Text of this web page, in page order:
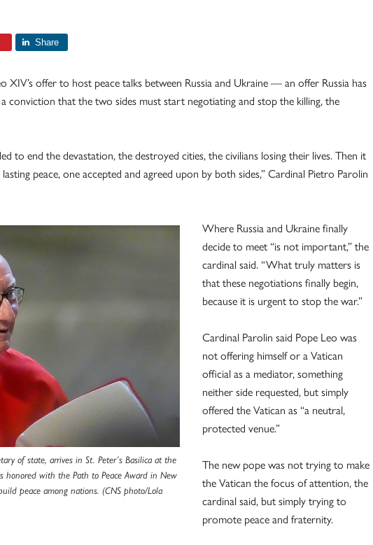
Share
offer to host peace talks between Russia and Ukraine — an offer Russia has
that the two sides must start negotiating and stop the killing, the
to end the devastation, the destroyed cities, the civilians losing their lives. Then it
peace, one accepted and agreed upon by both sides,” Cardinal Pietro Parolin
of state, arrives in St. Peter’s Basilica at the
honored with the Path to Peace Award in New
peace among nations. (CNS photo/Lola
Where Russia and Ukraine finally
decide to meet “is not important,” the
cardinal said. “What truly matters is
that these negotiations finally begin,
because it is urgent to stop the war.”
Cardinal Parolin said Pope Leo was
not offering himself or a Vatican
official as a mediator, something
neither side requested, but simply
offered the Vatican as “a neutral,
protected venue.”
The new pope was not trying to make
the Vatican the focus of attention, the
cardinal said, but simply trying to
promote peace and fraternity.